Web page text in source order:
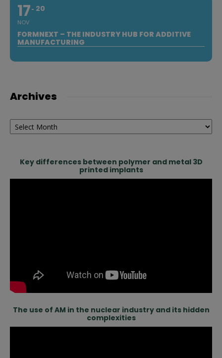
17
NOV
20
FORMNEXT – THE INDUSTRY HUB FOR ADDITIVE
MANUFACTURING
Archives
Archives
Key differences between polymer and metal 3D
printed implants
The use of AM in the nuclear industry and its hidden
complexities